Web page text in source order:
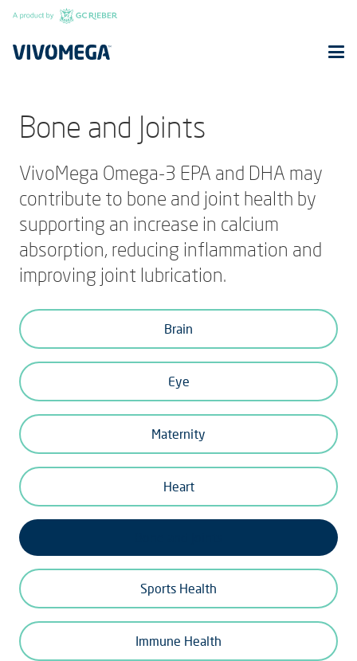
Bone and Joints
VivoMega Omega-3 EPA and DHA may
contribute to bone and joint health by
supporting an increase in calcium
absorption, reducing inflammation and
improving joint lubrication.
Brain
Eye
Maternity
Heart
Sports Health
Immune Health